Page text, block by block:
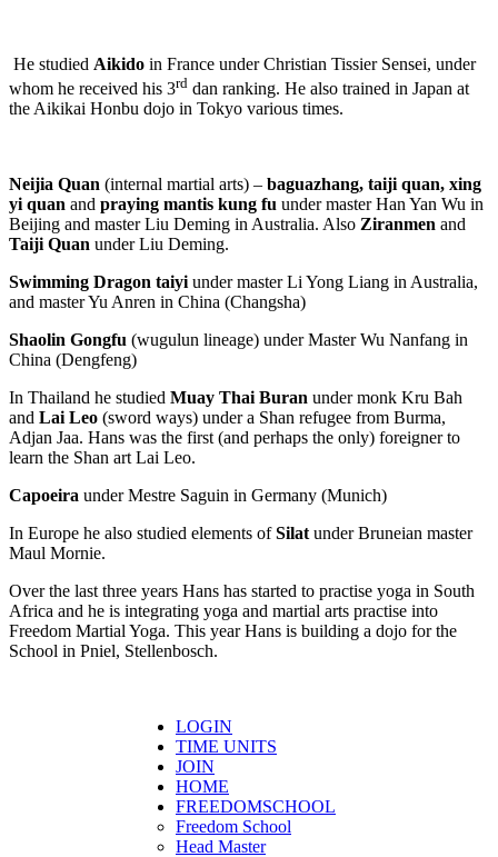
He studied Aikido in France under Christian Tissier Sensei, under
whom he received his 3rd dan ranking. He also trained in Japan at
the Aikikai Honbu dojo in Tokyo various times.
Neijia Quan (internal martial arts) – baguazhang, taiji quan, xing
yi quan and praying mantis kung fu under master Han Yan Wu in
Beijing and master Liu Deming in Australia. Also Ziranmen and
Taiji Quan under Liu Deming.
Swimming Dragon taiyiunder master Li Yong Liang in Australia,
and master Yu Anren in China (Changsha)
Shaolin Gongfu (wugulun lineage) under Master Wu Nanfang in
China (Dengfeng)
In Thailand he studied Muay Thai Buran under monk Kru Bah
and Lai Leo (sword ways) under a Shan refugee from Burma,
Adjan Jaa. Hans was the first (and perhaps the only) foreigner to
learn the Shan art Lai Leo.
Capoeira under Mestre Saguin in Germany (Munich)
In Europe he also studied elements ofSilatunder Bruneian master
Maul Mornie.
Over the last three years Hans has started to practise yoga in South
Africa and he is integrating yoga and martial arts practise into
Freedom Martial Yoga. This year Hans is building a dojo for the
School in Pniel, Stellenbosch.
LOGIN
TIME UNITS
JOIN
HOME
FREEDOMSCHOOL
Freedom School
Head Master